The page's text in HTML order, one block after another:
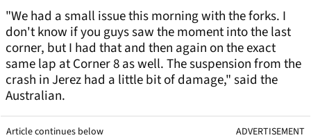
"We had a small issue this morning with the forks. I
don't know if you guys saw the moment into the last
corner, but I had that and then again on the exact
same lap at Corner 8 as well. The suspension from the
crash in Jerez had a little bit of damage," said the
Australian.
Article continues below ADVERTISEMENT